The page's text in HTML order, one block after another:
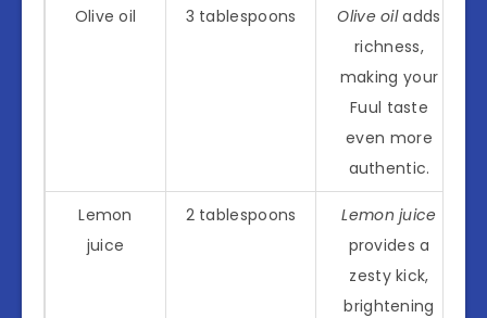
Olive oil 3 tablespoons Olive oiladds
richness,
making your
Fuul taste
even more
authentic.
Lemon
juice
2 tablespoons
Lemon juice
provides a
zesty kick,
brightening